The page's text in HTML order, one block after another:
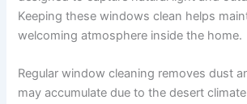
Keeping these windows clean helps
welcoming atmosphere inside the home.
Regular window cleaning removes dust
may accumulate due to the desert